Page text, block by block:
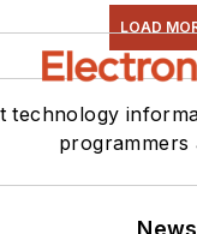
LOAD
technology
programmers